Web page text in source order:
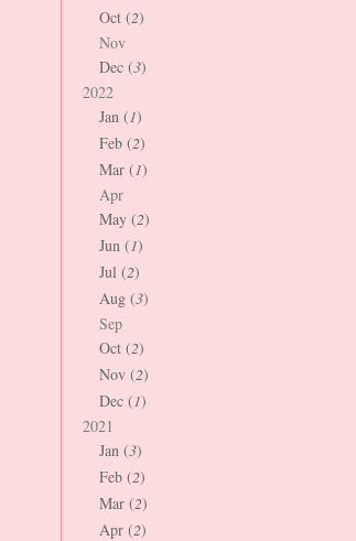
Oct (2)
Nov
Dec (3)
2022
Jan (1)
Feb (2)
Mar (1)
Apr
May (2)
Jun (1)
Jul (2)
Aug (3)
Sep
Oct (2)
Nov (2)
Dec (1)
2021
Jan (3)
Feb (2)
Mar (2)
Apr (2)